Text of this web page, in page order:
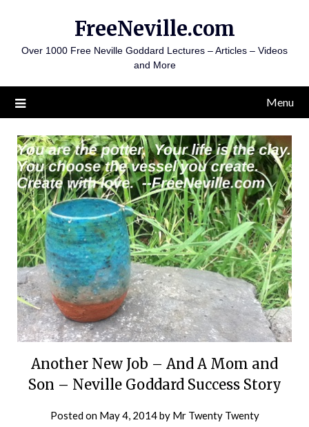
content
FreeNeville.com
Over 1000 Free Neville Goddard Lectures – Articles – Videos
and More
Menu
Another New Job – And A Mom and
Son – Neville Goddard Success Story
Posted on May 4, 2014by Mr Twenty Twenty